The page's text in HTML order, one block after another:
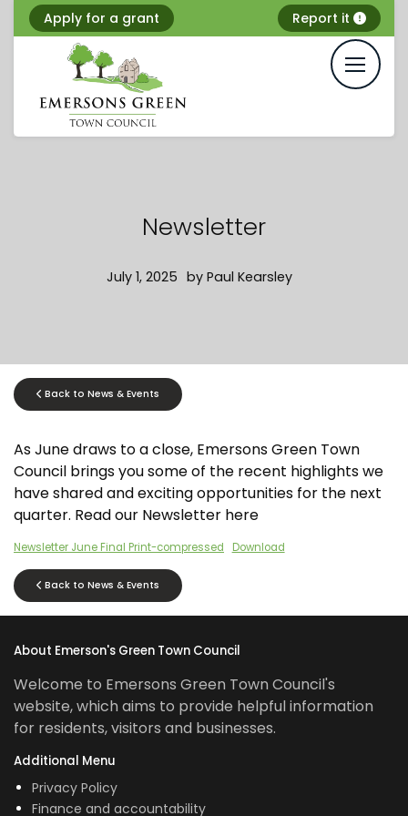
Apply for a grant Report it
Newsletter
July 1, 2025 by Paul Kearsley
Back to News & Events
As June draws to a close, Emersons Green Town
Council brings you some of the recent highlights we
have shared and exciting opportunities for the next
quarter. Read our Newsletter here
Newsletter June Final Print-compressed Download
Back to News & Events
About Emerson's Green Town Council
Welcome to Emersons Green Town Council's
website, which aims to provide helpful information
for residents, visitors and businesses.
Additional Menu
Privacy Policy
Finance and accountability